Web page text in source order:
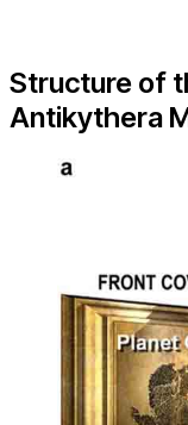
Structure of
Antikythera